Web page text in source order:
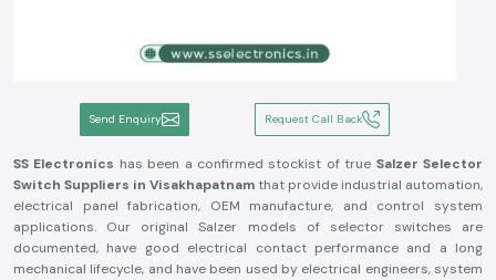
Send Enquiry Request Call Back
SS Electronics has been a confirmed stockist of true Salzer Selector
Switch Suppliers in Visakhapatnamthat provide industrial automation,
electrical panel fabrication, OEM manufacture, and control system
applications. Our original Salzer models of selector switches are
documented, have good electrical contact performance and a long
mechanical lifecycle, and have been used by electrical engineers, system